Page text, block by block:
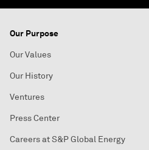
Our Purpose
Our Values
Our History
Ventures
Press Center
Careers at S&P Global Energy